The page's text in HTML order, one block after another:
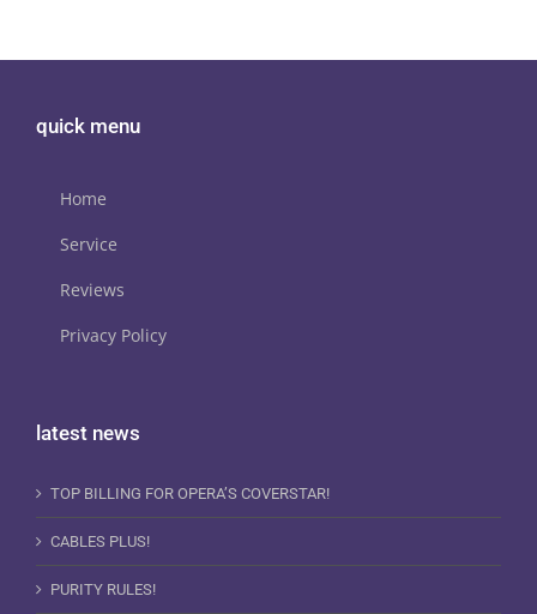
quick menu
Home
Service
Reviews
Privacy Policy
latest news
TOP BILLING FOR OPERA’S COVERSTAR!
CABLES PLUS!
PURITY RULES!